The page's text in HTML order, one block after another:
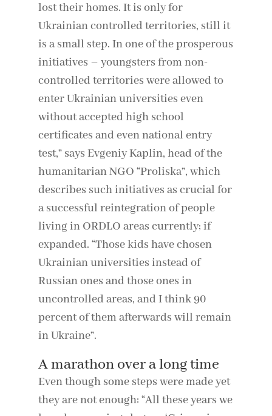
lost their homes. It is only for
Ukrainian controlled territories, still it
is a small step. In one of the prosperous
initiatives – youngsters from non-
controlled territories were allowed to
enter Ukrainian universities even
without accepted high school
certificates and even national entry
test,” says Evgeniy Kaplin, head of the
humanitarian NGO “Proliska”, which
describes such initiatives as crucial for
a successful reintegration of people
living in ORDLO areas currently; if
expanded. “Those kids have chosen
Ukrainian universities instead of
Russian ones and those ones in
uncontrolled areas, and I think 90
percent of them afterwards will remain
in Ukraine”.
A marathon over a long time
Even though some steps were made yet
they are not enough: “All these years we